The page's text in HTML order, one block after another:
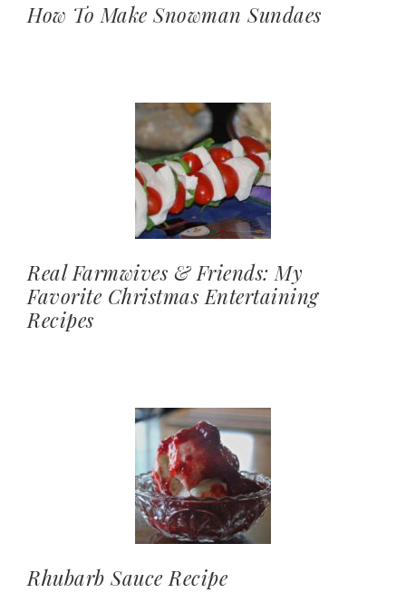
How To Make Snowman Sundaes
Real Farmwives & Friends: My
Favorite Christmas Entertaining
Recipes
Rhubarb Sauce Recipe